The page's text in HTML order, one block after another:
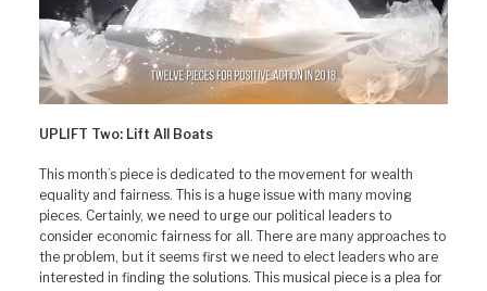
UPLIFT Two: Lift All Boats
This month’s piece is dedicated to the movement for wealth
equality and fairness. This is a huge issue with many moving
pieces. Certainly, we need to urge our political leaders to
consider economic fairness for all. There are many approaches to
the problem, but it seems first we need to elect leaders who are
interested in finding the solutions. This musical piece is a plea for